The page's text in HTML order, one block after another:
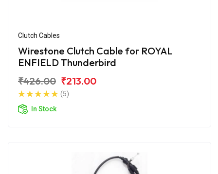
Clutch Cables
Wirestone Clutch Cable for ROYAL
ENFIELD Thunderbird
₹426.00 ₹213.00
(5)
In Stock